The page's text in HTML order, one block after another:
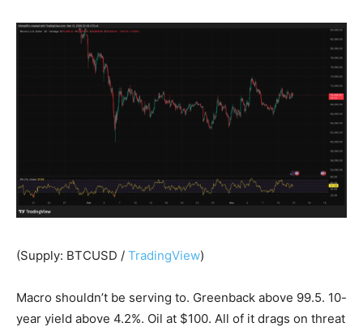
(Supply: BTCUSD / TradingView)
Macro shouldn’t be serving to. Greenback above 99.5. 10-
year yield above 4.2%. Oil at $100. All of it drags on threat